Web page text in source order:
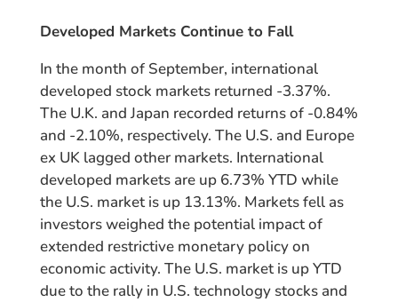
Developed Markets Continue to Fall
In the month of September, international
developed stock markets returned -3.37%.
The U.K. and Japan recorded returns of -0.84%
and -2.10%, respectively. The U.S. and Europe
ex UK lagged other markets. International
developed markets are up 6.73% YTD while
the U.S. market is up 13.13%. Markets fell as
investors weighed the potential impact of
extended restrictive monetary policy on
economic activity. The U.S. market is up YTD
due to the rally in U.S. technology stocks and